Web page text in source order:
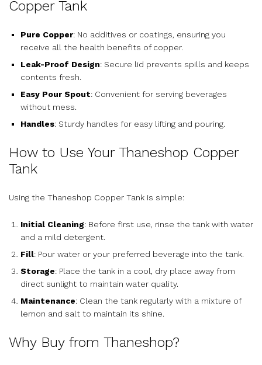
Copper Tank
Pure Copper: No additives or coatings, ensuring you
receive all the health benefits of copper.
Leak-Proof Design: Secure lid prevents spills and keeps
contents fresh.
Easy Pour Spout: Convenient for serving beverages
without mess.
Handles: Sturdy handles for easy lifting and pouring.
How to Use Your Thaneshop Copper
Tank
Using the Thaneshop Copper Tank is simple:
Initial Cleaning: Before first use, rinse the tank with water
and a mild detergent.
Fill: Pour water or your preferred beverage into the tank.
Storage: Place the tank in a cool, dry place away from
direct sunlight to maintain water quality.
Maintenance: Clean the tank regularly with a mixture of
lemon and salt to maintain its shine.
Why Buy from Thaneshop?